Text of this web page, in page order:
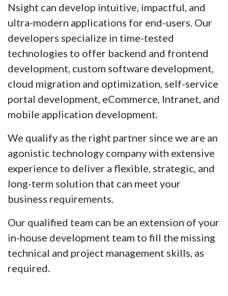
Nsight can develop intuitive, impactful, and
ultra-modern applications for end-users. Our
developers specialize in time-tested
technologies to offer backend and frontend
development, custom software development,
cloud migration and optimization, self-service
portal development, eCommerce, Intranet, and
mobile application development.
We qualify as the right partner since we are an
agonistic technology company with extensive
experience to deliver a flexible, strategic, and
long-term solution that can meet your
business requirements.
Our qualified team can be an extension of your
in-house development team to fill the missing
technical and project management skills, as
required.